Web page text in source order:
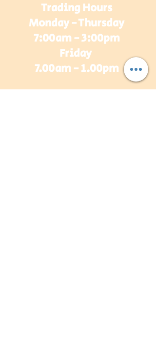
Trading Hours
Monday - Thursday
7:00am - 3:00pm
Friday
7.00am - 1.00pm